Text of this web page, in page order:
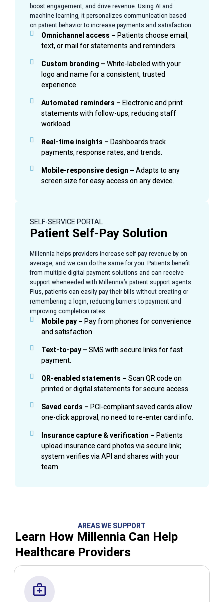
boost engagement, and drive revenue. Using AI and
machine learning, it personalizes communication based
on patient behavior to increase payments and satisfaction.
Omnichannel access – Patients choose email,
text, or mail for statements and reminders.
Custom branding – White-labeled with your
logo and name for a consistent, trusted
experience.
Automated reminders – Electronic and print
statements with follow-ups, reducing staff
workload.
Real-time insights – Dashboards track
payments, response rates, and trends.
Mobile-responsive design – Adapts to any
screen size for easy access on any device.
SELF-SERVICE PORTAL
Patient Self-Pay Solution
Millennia helps providers increase self-pay revenue by on
average, and we can do the same for you. Patients benefit
from multiple digital payment solutions and can receive
support wheneeded with Millennia’s patient support agents.
Plus, patients can easily pay their bills without creating or
remembering a login, reducing barriers to payment and
improving completion rates.
Mobile pay – Pay from phones for convenience
and satisfaction
Text-to-pay – SMS with secure links for fast
payment.
QR-enabled statements – Scan QR code on
printed or digital statements for secure access.
Saved cards – PCI-compliant saved cards allow
one-click approval, no need to re-enter card info.
Insurance capture & verification – Patients
upload insurance card photos via secure link;
system verifies via API and shares with your
team.
AREAS WE SUPPORT
Learn How Millennia Can Help
Healthcare Providers